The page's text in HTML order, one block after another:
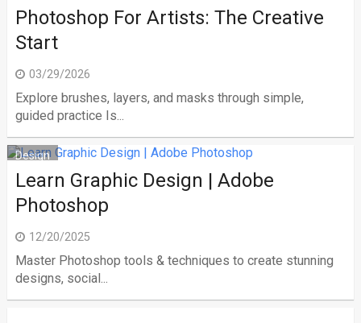
Photoshop For Artists: The Creative
Start
03/29/2026
Explore brushes, layers, and masks through simple,
guided practice Is...
Design
Learn Graphic Design | Adobe
Photoshop
12/20/2025
Master Photoshop tools & techniques to create stunning
designs, social...